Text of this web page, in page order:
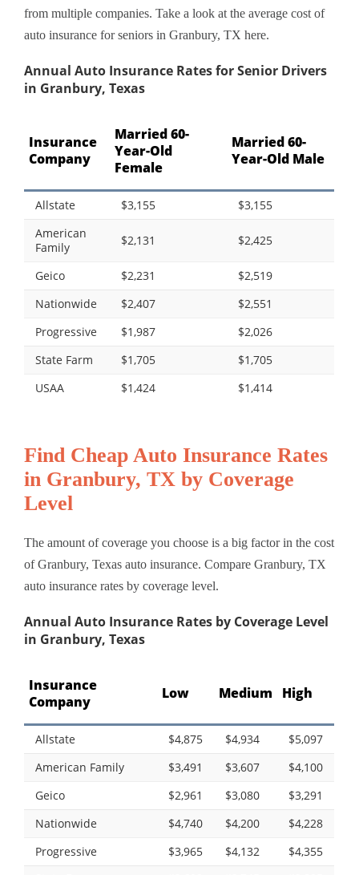
from multiple companies. Take a look at the average cost of
auto insurance for seniors in Granbury, TX here.
Annual Auto Insurance Rates for Senior Drivers
in Granbury, Texas
Insurance
Company
Married 60-
Year-Old
Female
Married 60-
Year-Old Male
Allstate $3,155
$3,155
American
Family
$2,131 $2,425
Geico $2,231
$2,519
Nationwide
$2,407
$2,551
Progressive
$1,987
$2,026
State Farm
$1,705
$1,705
USAA
$1,424 $1,414
Find Cheap Auto Insurance Rates
in Granbury, TX by Coverage
Level
The amount of coverage you choose is a big factor in the cost
of Granbury, Texas auto insurance. Compare Granbury, TX
auto insurance rates by coverage level.
Annual Auto Insurance Rates by Coverage Level
in Granbury, Texas
Insurance
Company
Low Medium High
Allstate $4,875 $4,934
$5,097
American Family
$3,491 $3,607
$4,100
Geico
$2,961 $3,080
$3,291
Nationwide
$4,740 $4,200
$4,228
Progressive
$3,965 $4,132
$4,355